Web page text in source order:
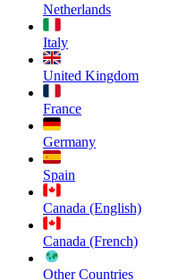
Netherlands
Italy
United Kingdom
France
Germany
Spain
Canada (English)
Canada (French)
Other Countries